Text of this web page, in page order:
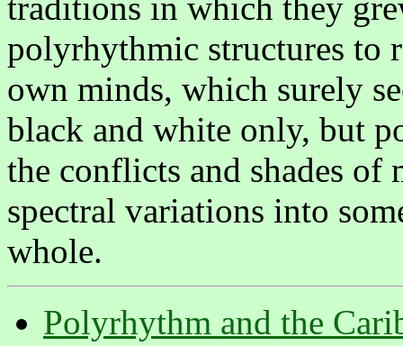
traditions in which they
polyrhythmic structures to
own minds, which surely
black and white only, but
the conflicts and shades of
spectral variations into
whole.
Polyrhythm and the